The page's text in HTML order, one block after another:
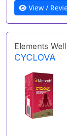
View /
Elements
CYCLOVA